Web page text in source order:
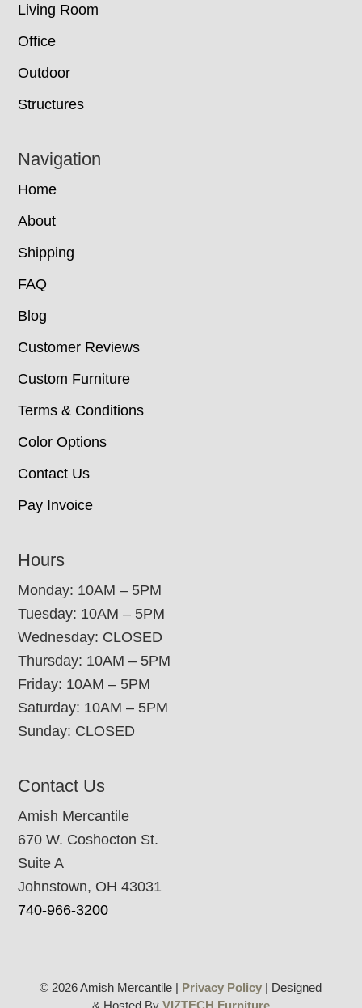
Living Room
Office
Outdoor
Structures
Navigation
Home
About
Shipping
FAQ
Blog
Customer Reviews
Custom Furniture
Terms & Conditions
Color Options
Contact Us
Pay Invoice
Hours
Monday: 10AM – 5PM
Tuesday: 10AM – 5PM
Wednesday: CLOSED
Thursday: 10AM – 5PM
Friday: 10AM – 5PM
Saturday: 10AM – 5PM
Sunday: CLOSED
Contact Us
Amish Mercantile
670 W. Coshocton St.
Suite A
Johnstown, OH 43031
740-966-3200
© 2026 Amish Mercantile | Privacy Policy | Designed
& Hosted By VIZTECH Furniture